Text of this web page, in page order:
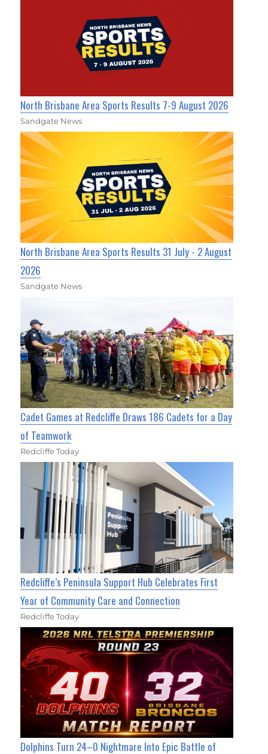
North Brisbane Area Sports Results 7-9 August 2026
Sandgate News
North Brisbane Area Sports Results 31 July - 2 August
2026
Sandgate News
Cadet Games at Redcliffe Draws 186 Cadets for a Day
of Teamwork
Redcliffe Today
Redcliffe’s Peninsula Support Hub Celebrates First
Year of Community Care and Connection
Redcliffe Today
Dolphins Turn 24–0 Nightmare Into Epic Battle of